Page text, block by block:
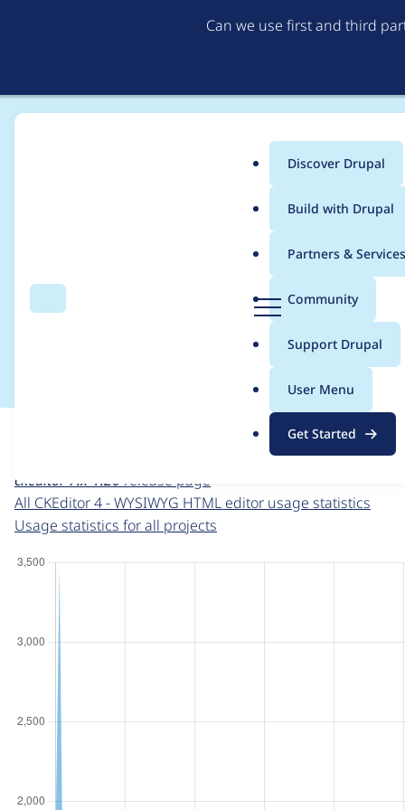
Can we use first and third
Search
g
Menu
Main
menu
Discover Drupal
Build with Drupal
Partners & Services
Community
Support Drupal
User Menu
Get Started
Breadcrumb
Usage statistics for
For each week beginning on a given date, the figures
project page
ckeditor 7.x-1.20 release page
All CKEditor 4 - WYSIWYG HTML editor usage statistics
Usage statistics for all projects